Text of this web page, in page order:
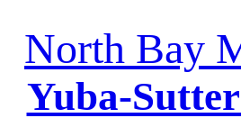
North Bay
Yuba-